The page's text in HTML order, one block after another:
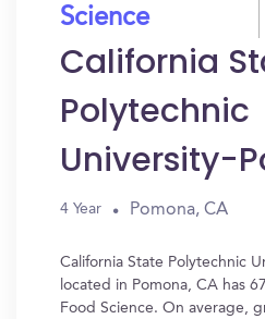
Science
California
Polytechnic
University-
4 Year Pomona, CA
California State Polytechnic
located in Pomona, CA has
Food Science. On average,